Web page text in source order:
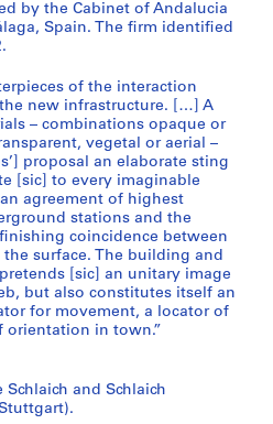
by the Cabinet of Andalucia
Spain. The firm identified
of the interaction
new infrastructure. […] A
– combinations opaque or
vegetal or aerial –
proposal an elaborate sting
[sic] to every imaginable
agreement of highest
stations and the
coincidence between
surface. The building and
[sic] an unitary image
but also constitutes itself an
for movement, a locator of
orientation in town.”
and Schlaich